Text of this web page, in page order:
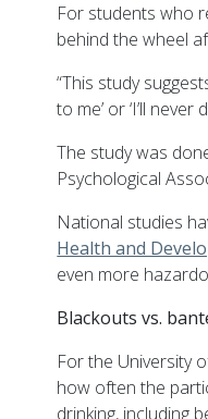
For students who
behind the wheel
“This study
to me’ or ‘I’ll
The study was
Psychological
National studies
Health and
even more
Blackouts vs.
For the University
how often the
drinking, including